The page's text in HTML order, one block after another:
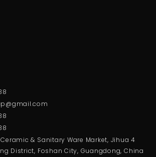
Ceramic & Sanitary Ware Market, Jihua 4
District, Foshan City, Guangdong, China